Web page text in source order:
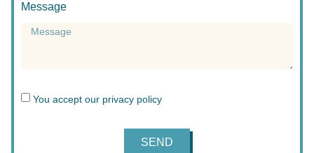
Message
You accept our privacy policy
SEND